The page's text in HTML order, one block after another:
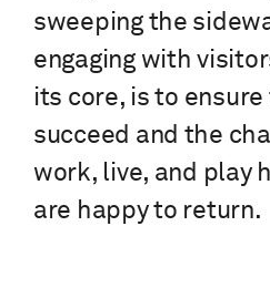
sweeping the
engaging with
its core, is to
succeed and the
work, live, and play
are happy to return.